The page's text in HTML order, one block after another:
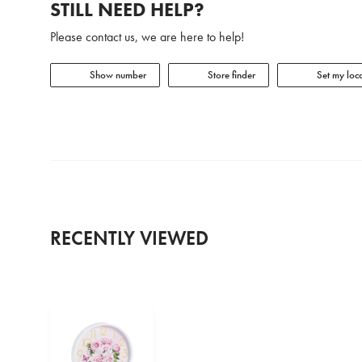
STILL NEED HELP?
Please contact us, we are here to help!
Show number Store finder Set my
RECENTLY VIEWED